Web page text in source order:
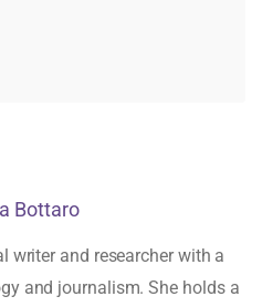
Bottaro
writer and researcher with a
and journalism. She holds a